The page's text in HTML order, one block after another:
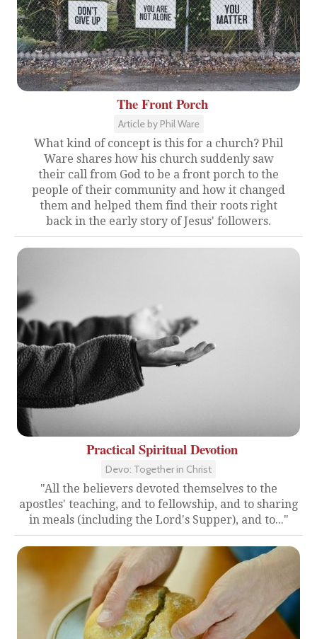
The Front Porch
Article by Phil Ware
What kind of concept is this for a church? Phil
Ware shares how his church suddenly saw
their call from God to be a front porch to the
people of their community and how it changed
them and helped them find their roots right
back in the early story of Jesus' followers.
Practical Spiritual Devotion
Devo: Together in Christ
"All the believers devoted themselves to the
apostles' teaching, and to fellowship, and to sharing
in meals (including the Lord's Supper), and to..."